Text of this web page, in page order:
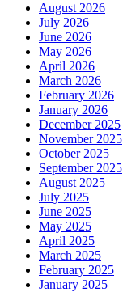
August 2026
July 2026
June 2026
May 2026
April 2026
March 2026
February 2026
January 2026
December 2025
November 2025
October 2025
September 2025
August 2025
July 2025
June 2025
May 2025
April 2025
March 2025
February 2025
January 2025